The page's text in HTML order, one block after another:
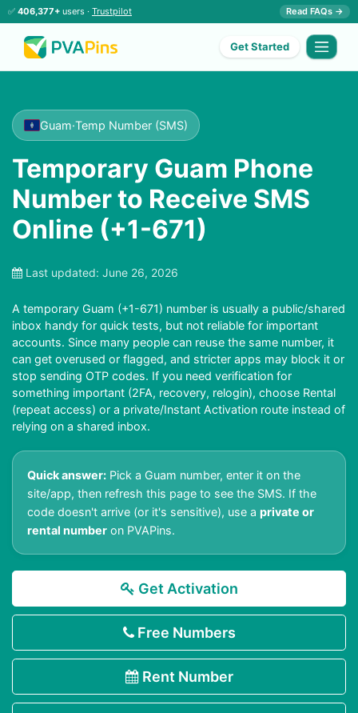
✅ 406,377+ users · Trustpilot Read FAQs →
Get Started
Guam·Temp Number (SMS)
Temporary Guam Phone
Number to Receive SMS
Online (+1-671)
Last updated: June 26, 2026
A temporary Guam (+1-671) number is usually a public/shared
inbox handy for quick tests, but not reliable for important
accounts. Since many people can reuse the same number, it
can get overused or flagged, and stricter apps may block it or
stop sending OTP codes. If you need verification for
something important (2FA, recovery, relogin), choose Rental
(repeat access) or a private/Instant Activation route instead of
relying on a shared inbox.
Quick answer: Pick a Guam number, enter it on the
site/app, then refresh this page to see the SMS. If the
code doesn't arrive (or it's sensitive), use a private or
rental number on PVAPins.
Get Activation
Free Numbers
Rent Number